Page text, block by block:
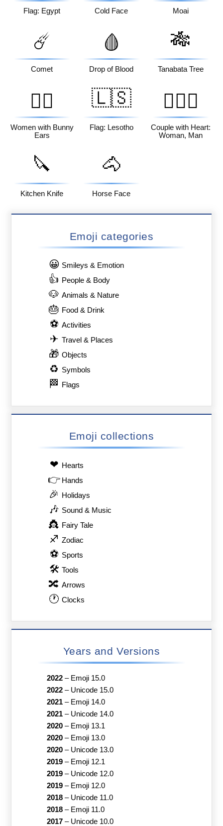
Flag: Egypt Cold Face Moai
☄️
Comet
🩸
Drop of Blood
🎋
Tanabata Tree
👯‍♀️
Women with Bunny
Ears
🇱🇸
Flag: Lesotho
👩‍❤️‍👨
Couple with Heart:
Woman, Man
🔪
Kitchen Knife
🐴
Horse Face
Emoji categories
😀 Smileys & Emotion
👍 People & Body
🐶 Animals & Nature
🎂 Food & Drink
⚽ Activities
✈ Travel & Places
🎁 Objects
♻ Symbols
🏁 Flags
Emoji collections
❤ Hearts
👉 Hands
🎉 Holidays
🎶 Sound & Music
👸 Fairy Tale
♐ Zodiac
⚽ Sports
🛠 Tools
🔀 Arrows
🕐 Clocks
Years and Versions
2022– Emoji 15.0
2022– Unicode 15.0
2021– Emoji 14.0
2021– Unicode 14.0
2020– Emoji 13.1
2020– Emoji 13.0
2020– Unicode 13.0
2019– Emoji 12.1
2019– Unicode 12.0
2019– Emoji 12.0
2018– Unicode 11.0
2018– Emoji 11.0
2017– Unicode 10.0